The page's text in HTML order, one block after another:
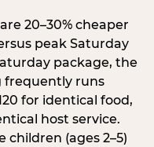
20–30% cheaper
peak Saturday
package, the
frequently runs
for identical food,
host service.
children (ages 2–5)